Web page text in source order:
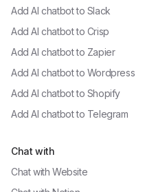
Add AI chatbot to Slack
Add AI chatbot to Crisp
Add AI chatbot to Zapier
Add AI chatbot to Wordpress
Add AI chatbot to Shopify
Add AI chatbot to Telegram
Chat with
Chat with Website